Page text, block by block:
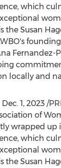
which
the Susan
Fernandez-
locally and
Dec. 1, 2023 /
of
wrapped up
which
the Susan